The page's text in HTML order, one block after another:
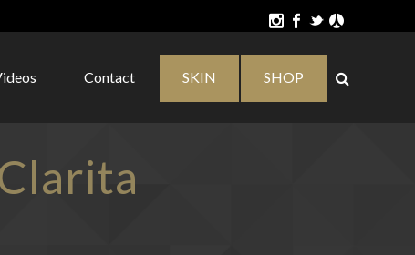
Contact SKIN SHOP